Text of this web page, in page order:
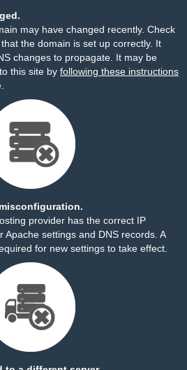
may have changed recently. Check
the domain is set up correctly. It
changes to propagate. It may be
this site by following these instructions
provider has the correct IP
settings and DNS records. A
for new settings to take effect.